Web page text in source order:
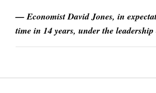
— EconomistDavid Jones, in
time in 14 years, under the